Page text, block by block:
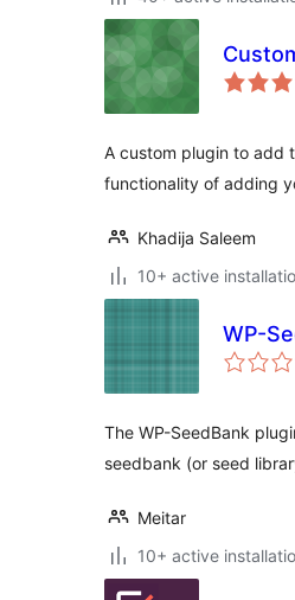
A custom plugin to add
functionality of adding
Khadija Saleem
10+ active
WP-
The WP-SeedBank
seedbank (or seed
Meitar
10+ active